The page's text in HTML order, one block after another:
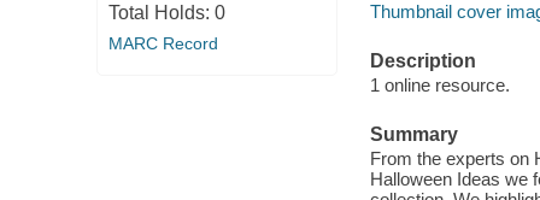
Total Holds: 0
MARC Record
Thumbnail cover
Description
1 online resource.
Summary
From the experts on
Halloween Ideas we